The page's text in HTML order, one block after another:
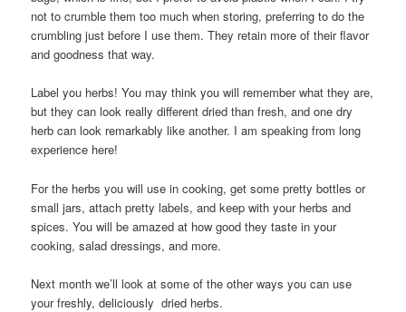
not to crumble them too much when storing, preferring to do the
crumbling just before I use them. They retain more of their flavor
and goodness that way.
Label you herbs! You may think you will remember what they are,
but they can look really different dried than fresh, and one dry
herb can look remarkably like another. I am speaking from long
experience here!
For the herbs you will use in cooking, get some pretty bottles or
small jars, attach pretty labels, and keep with your herbs and
spices. You will be amazed at how good they taste in your
cooking, salad dressings, and more.
Next month we’ll look at some of the other ways you can use
your freshly, deliciously dried herbs.